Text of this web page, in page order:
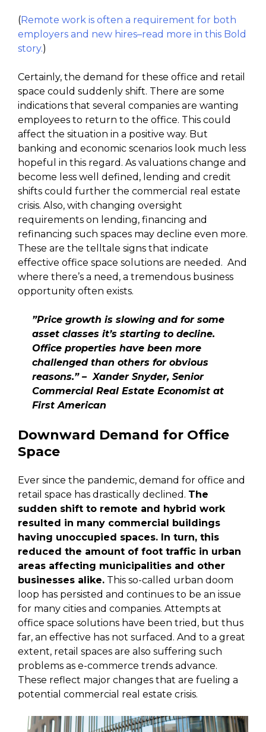
(Remote work is often a requirement for both
employers and new hires–read more in this Bold
story.)
Certainly, the demand for these office and retail
space could suddenly shift. There are some
indications that several companies are wanting
employees to return to the office. This could
affect the situation in a positive way. But
banking and economic scenarios look much less
hopeful in this regard. As valuations change and
become less well defined, lending and credit
shifts could further the commercial real estate
crisis. Also, with changing oversight
requirements on lending, financing and
refinancing such spaces may decline even more.
These are the telltale signs that indicate
effective office space solutions are needed. And
where there’s a need, a tremendous business
opportunity often exists.
”Price growth is slowing and for some
asset classes it’s starting to decline.
Office properties have been more
challenged than others for obvious
reasons.” – Xander Snyder, Senior
Commercial Real Estate Economist at
First American
Downward Demand for Office
Space
Ever since the pandemic, demand for office and
retail space has drastically declined. The
sudden shift to remote and hybrid work
resulted in many commercial buildings
having unoccupied spaces. In turn, this
reduced the amount of foot traffic in urban
areas affecting municipalities and other
businesses alike. This so-called urban doom
loop has persisted and continues to be an issue
for many cities and companies. Attempts at
office space solutions have been tried, but thus
far, an effective has not surfaced. And to a great
extent, retail spaces are also suffering such
problems as e-commerce trends advance.
These reflect major changes that are fueling a
potential commercial real estate crisis.